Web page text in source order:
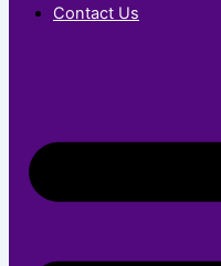
Contact Us